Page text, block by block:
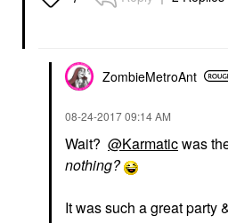
ZombieMetroAnt
‎08-24-201709:14 AM
Wait? @Karmaticwas
nothing?
It was such a great party